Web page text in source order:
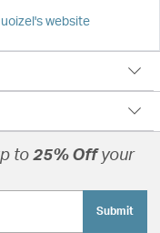
website
to 25% Offyour
Submit